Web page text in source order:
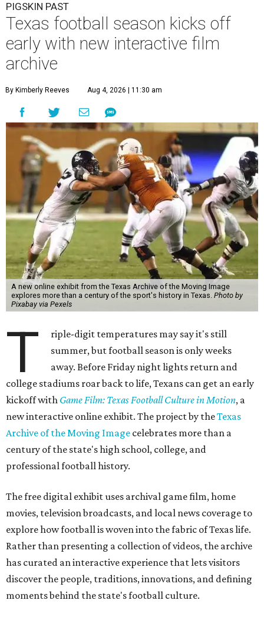
PIGSKIN PAST
Texas football season kicks off
early with new interactive film
archive
By Kimberly Reeves Aug 4, 2026 | 11:30 am
A new online exhibit from the Texas Archive of the Moving Image
explores more than a century of the sport's history in Texas. Photo by
Pixabay via Pexels
T
riple-digit temperatures may say it's still
summer, but football season is only weeks
away. Before Friday night lights return and
college stadiums roar back to life, Texans can get an early
kickoff with Game Film: Texas Football Culture in Motion, a
new interactive online exhibit. The project by theTexas
Archive of the Moving Image celebrates more than a
century of the state's high school, college, and
professional football history.
The free digital exhibit uses archival game film, home
movies, television broadcasts, and local news coverage to
explore how football is woven into the fabric of Texas life.
Rather than presenting a collection of videos, the archive
has curated an interactive experience that lets visitors
discover the people, traditions, innovations, and defining
moments behind the state's football culture.